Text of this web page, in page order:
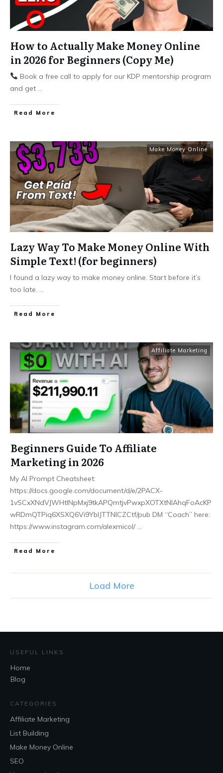
How to Actually Make Money Online
in 2026 for Beginners (Copy Me)
Book a free call to apply for our KDP mentorship program
and get
Read More
Make Money Online
Lazy Way To Make Money Online With
Simple Text! (for beginners)
I found a lazy way to make money online. Start before it’s
too late.
Read More
Affiliate Marketing
Beginners Guide To Affiliate
Marketing in 2026
My AI Prompt Cheatsheet:
https://docs.google.com/document/d/e/2PACX-
1vSCxXNdVJWHtlNpMxj9tkAPQmtjvPwxpXOTXtNlAhqFoAcKP
wRDmQTPiq6XSXQ6Vi9YblJTTNICZCtf/pub DM “Coach” here:
https://www.instagram.com/alexmicol/
Read More
Load More
USEFUL LINKS
Home
Blog
CATEGORIES
Affiliate Marketing
List Building
Make Money Online
SEO